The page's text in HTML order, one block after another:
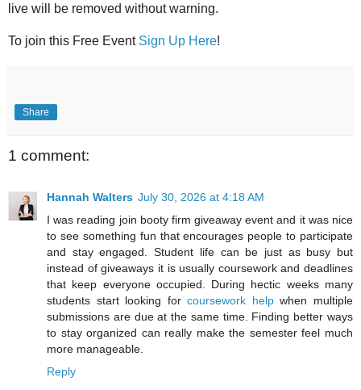
live will be removed without warning.
To join this Free Event Sign Up Here!
Share
1 comment:
Hannah Walters July 30, 2026 at 4:18 AM
I was reading join booty firm giveaway event and it was nice
to see something fun that encourages people to participate
and stay engaged. Student life can be just as busy but
instead of giveaways it is usually coursework and deadlines
that keep everyone occupied. During hectic weeks many
students start looking forcoursework helpwhen multiple
submissions are due at the same time. Finding better ways
to stay organized can really make the semester feel much
more manageable.
Reply